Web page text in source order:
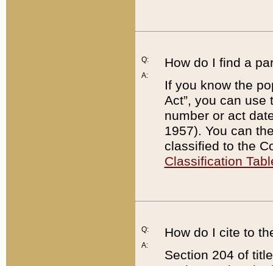
Q:
A:
How do I find a
If you know the
Act”, you can use
number or act
1957). You can
classified to the
Classification
Q:
A:
How do I cite to
Section 204 of